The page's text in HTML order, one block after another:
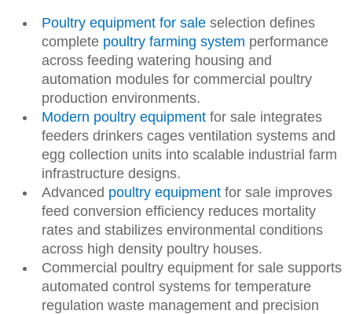
Poultry equipment for saleselection defines
complete poultry farming system performance
across feeding watering housing and
automation modules for commercial poultry
production environments.
Modern poultry equipmentfor sale integrates
feeders drinkers cages ventilation systems and
egg collection units into scalable industrial farm
infrastructure designs.
Advanced poultry equipmentfor sale improves
feed conversion efficiency reduces mortality
rates and stabilizes environmental conditions
across high density poultry houses.
Commercial poultry equipment for sale supports
automated control systems for temperature
regulation waste management and precision